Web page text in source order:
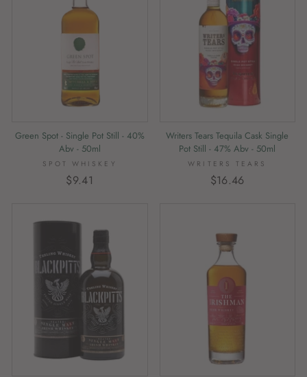
Green Spot - Single Pot Still - 40%
Abv - 50ml
SPOT WHISKEY
$9.41
Writers Tears Tequila Cask Single
Pot Still - 47% Abv - 50ml
WRITERS TEARS
$16.46